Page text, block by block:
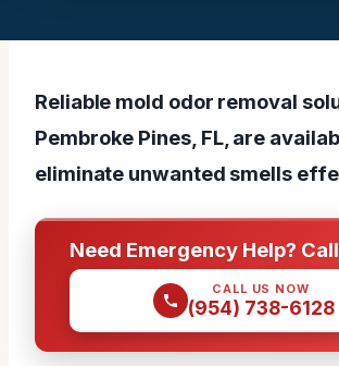
Reliable mold odor removal
Pembroke Pines, FL, are
eliminate unwanted smells
Need Emergency Help?
CALL US NOW
(954) 738-6128